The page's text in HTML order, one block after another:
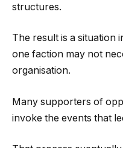
structures.
The result is a situation
one faction may not
organisation.
Many supporters of
invoke the events that